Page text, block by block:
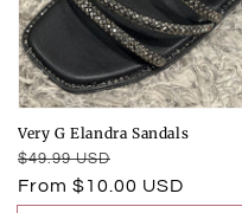
Very G Elandra Sandals
Regular
price
$49.99 USD
Sale
price
From $10.00 USD